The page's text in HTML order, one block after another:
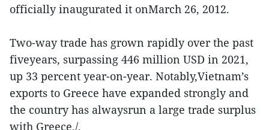
officially inaugurated it onMarch 26, 2012.
Two-way trade has grown rapidly over the past
fiveyears, surpassing 446 million USD in 2021,
up 33 percent year-on-year. Notably,Vietnam’s
exports to Greece have expanded strongly and
the country has alwaysrun a large trade surplus
with Greece./.